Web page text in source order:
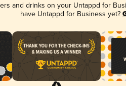
and drinks on your Untappd for
have Untappd for Business yet?